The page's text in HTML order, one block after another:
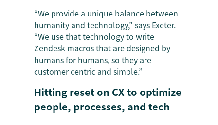
“We provide a unique balance between
humanity and technology,” says Exeter.
“We use that technology to write
Zendesk macros that are designed by
humans for humans, so they are
customer centric and simple.”
Hitting reset on CX to optimize
people, processes, and tech